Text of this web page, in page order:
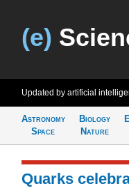
(e)
Updated by artificial
Astronomy
Space
Biology
Nature
Quarks